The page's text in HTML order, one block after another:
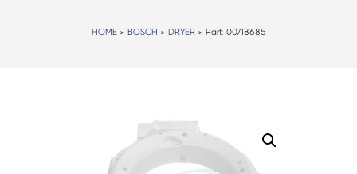
HOME> BOSCH > DRYER> Part: 00718685